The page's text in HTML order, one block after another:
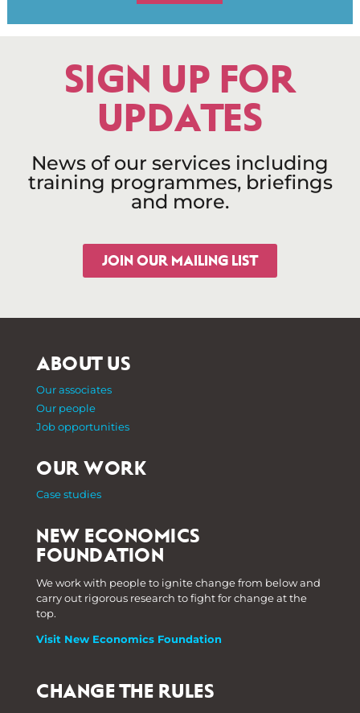
SIGN UP FOR
UPDATES
News of our services including
training programmes, briefings
and more.
JOIN OUR MAILING LIST
ABOUT US
Our associates
Our people
Job opportunities
OUR WORK
Case studies
NEW ECONOMICS
FOUNDATION
We work with people to ignite change from below and
carry out rigorous research to fight for change at the
top.
Visit New Economics Foundation
CHANGE THE RULES